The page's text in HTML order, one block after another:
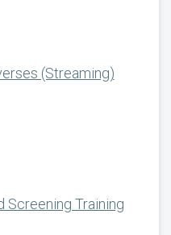
(Streaming)
Screening Training